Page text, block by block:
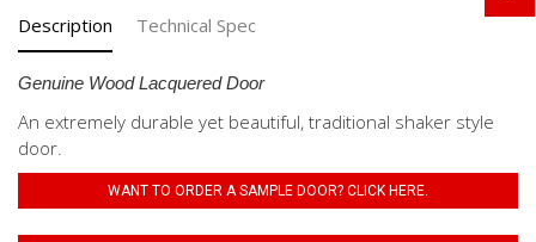
Description Technical Spec
Genuine Wood Lacquered Door
An extremely durable yet beautiful, traditional shaker style
door.
WANT TO ORDER A SAMPLE DOOR? CLICK HERE.